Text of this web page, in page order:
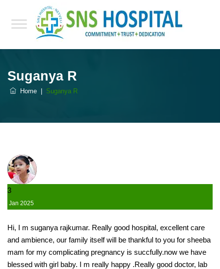
Suganya R
Home Suganya R
3
Jan 2025
Hi, I m suganya rajkumar. Really good hospital, excellent care
and ambience, our family itself will be thankful to you for sheeba
mam for my complicating pregnancy is succfully.now we have
blessed with girl baby. I m really happy .Really good doctor, lab